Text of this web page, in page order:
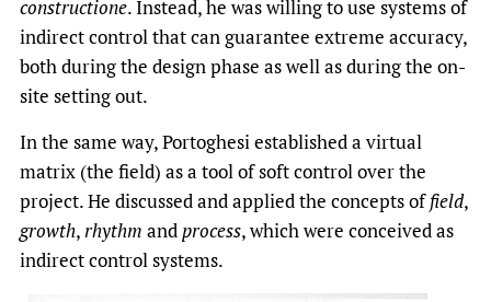
constructione. Instead, he was willing to use systems of
indirect control that can guarantee extreme accuracy,
both during the design phase as well as during the on-
site setting out.
In the same way, Portoghesi established a virtual
matrix (the field) as a tool of soft control over the
project. He discussed and applied the concepts offield,
growth,rhythm andprocess, which were conceived as
indirect control systems.